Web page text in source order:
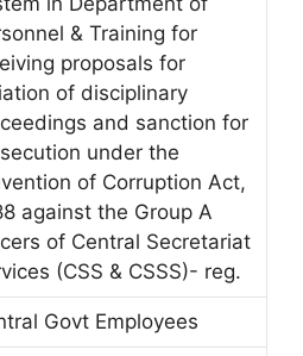
& Training for
proposals for
of disciplinary
and sanction for
under the
of Corruption Act,
against the Group A
of Central Secretariat
(CSS & CSSS)- reg.
Govt Employees